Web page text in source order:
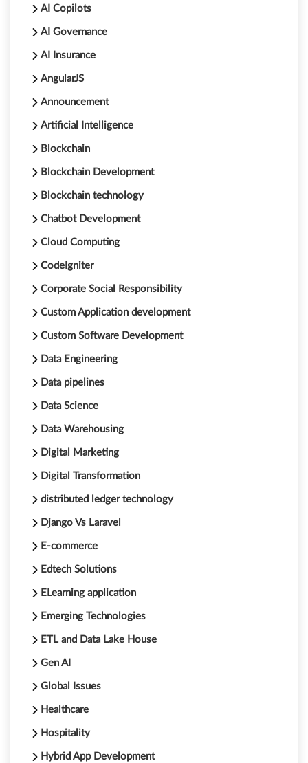
AI Copilots
AI Governance
AI Insurance
AngularJS
Announcement
Artificial Intelligence
Blockchain
Blockchain Development
Blockchain technology
Chatbot Development
Cloud Computing
CodeIgniter
Corporate Social Responsibility
Custom Application development
Custom Software Development
Data Engineering
Data pipelines
Data Science
Data Warehousing
Digital Marketing
Digital Transformation
distributed ledger technology
Django Vs Laravel
E-commerce
Edtech Solutions
ELearning application
Emerging Technologies
ETL and Data Lake House
Gen AI
Global Issues
Healthcare
Hospitality
Hybrid App Development